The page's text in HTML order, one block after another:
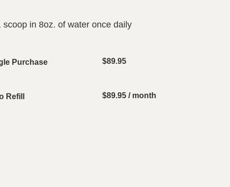
in 8oz. of water once daily
Purchase $89.95
Refill $89.95 / month